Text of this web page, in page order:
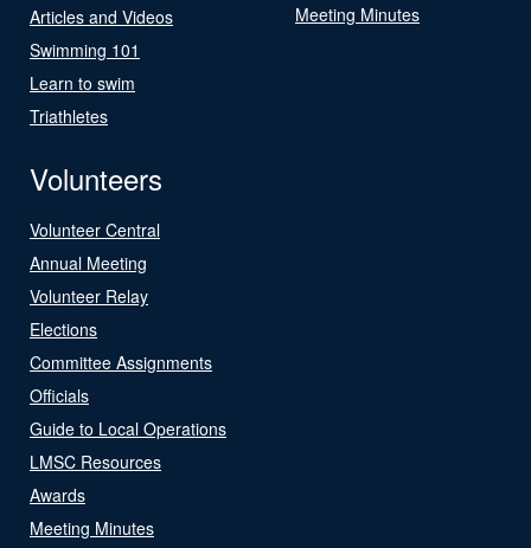
Articles and Videos
Swimming 101
Learn to swim
Triathletes
Meeting Minutes
Volunteers
Volunteer Central
Annual Meeting
Volunteer Relay
Elections
Committee Assignments
Officials
Guide to Local Operations
LMSC Resources
Awards
Meeting Minutes